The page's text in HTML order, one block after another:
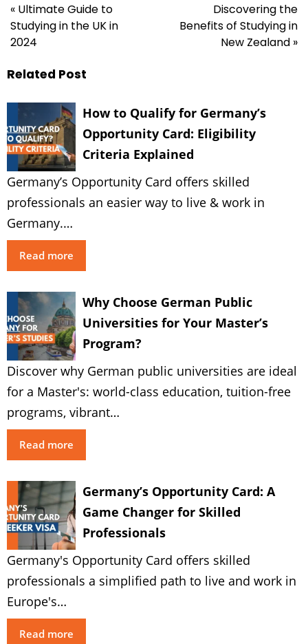
Discovering the
Benefits of Studying in
New Zealand »
« Ultimate Guide to
Studying in the UK in
2024
Related Post
How to Qualify for Germany’s
Opportunity Card: Eligibility
Criteria Explained
Germany’s Opportunity Card offers skilled
professionals an easier way to live & work in
Germany.…
Read more
Why Choose German Public
Universities for Your Master’s
Program?
Discover why German public universities are ideal
for a Master's: world-class education, tuition-free
programs, vibrant…
Read more
Germany’s Opportunity Card: A
Game Changer for Skilled
Professionals
Germany's Opportunity Card offers skilled
professionals a simplified path to live and work in
Europe's…
Read more